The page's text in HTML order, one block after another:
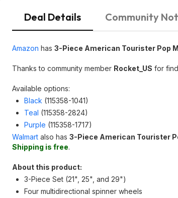
Deal Details Community
Amazon has 3-Piece American Tourister Pop
Thanks to community member Rocket_US for
Available options:
Black (115358-1041)
Teal (115358-2824)
Purple (115358-1717)
Walmart also has 3-Piece American Tourister
Shipping is free.
About this product:
3-Piece Set (21", 25", and 29")
Four multidirectional spinner wheels